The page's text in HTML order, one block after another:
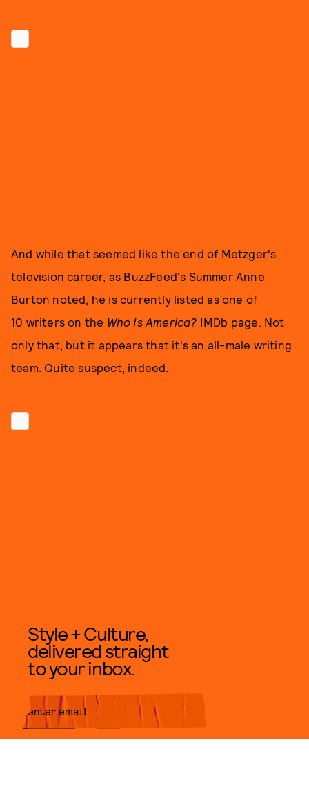
And while that seemed like the end of Metzger's
television career, as BuzzFeed's Summer Anne
Burton noted, he is currently listed as one of
10 writers on the Who Is America? IMDb page. Not
only that, but it appears that it's an all-male writing
team. Quite suspect, indeed.
Style + Culture,
delivered straight
to your inbox.